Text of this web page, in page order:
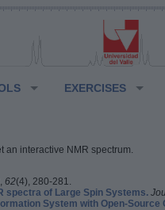
EXERCISES
interactive NMR spectrum.
62(4), 280-281.
spectra of Large Spin Systems.
System with Open-Source